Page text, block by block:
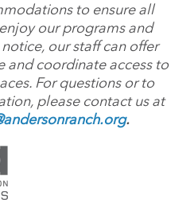
to ensure all
our programs and
our staff can offer
and coordinate access to
For questions or to
please contact us at
.